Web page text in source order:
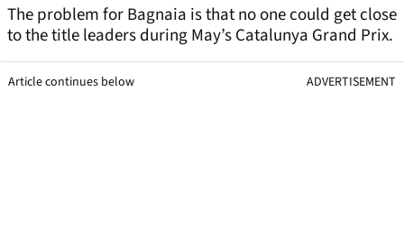
The problem for Bagnaia is that no one could get close
to the title leaders during May’s Catalunya Grand Prix.
Article continues below ADVERTISEMENT